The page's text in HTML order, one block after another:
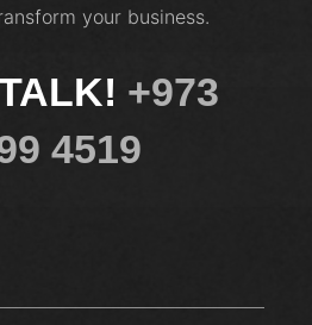
your business.
+973
4519